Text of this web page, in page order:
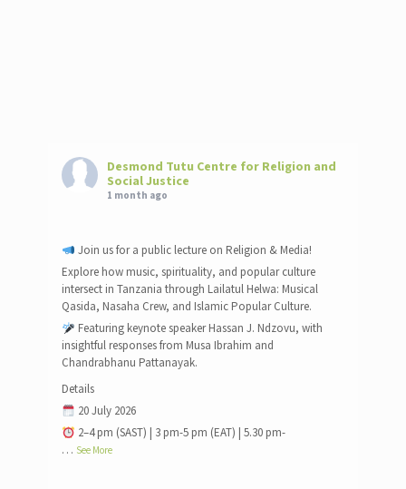
Desmond Tutu Centre for Religion and
Social Justice
1 month ago
Join us for a public lecture on Religion & Media!
Explore how music, spirituality, and popular culture
intersect in Tanzania through Lailatul Helwa: Musical
Qasida, Nasaha Crew, and Islamic Popular Culture.
Featuring keynote speaker Hassan J. Ndzovu, with
insightful responses from Musa Ibrahim and
Chandrabhanu Pattanayak.
Details
20 July 2026
2–4 pm (SAST) | 3 pm-5 pm (EAT) | 5.30 pm-
… See More